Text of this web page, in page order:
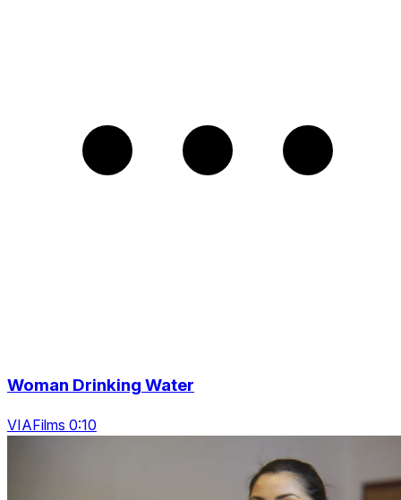
Woman Drinking Water
VIAFilms 0:10